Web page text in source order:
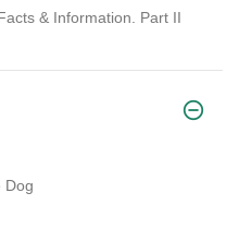
& Information. Part II
Dog